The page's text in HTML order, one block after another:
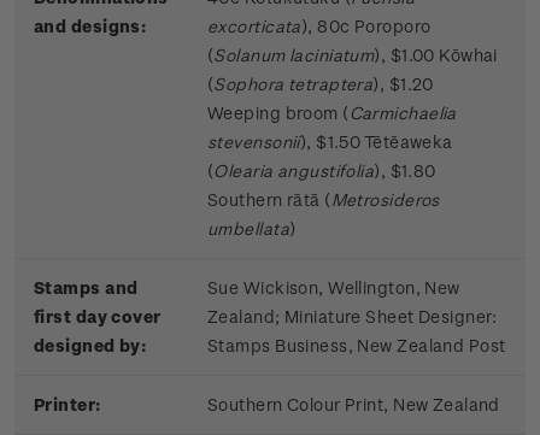
and designs:
excorticata), 80c Poroporo
(Solanum laciniatum), $1.00 Kōwhai
(Sophora tetraptera), $1.20
Weeping broom ( Carmichaelia
stevensonii), $1.50 Tētēaweka
(Olearia angustifolia), $1.80
Southern rātā (Metrosideros
umbellata)
Stamps and
first day cover
designed by:
Sue Wickison, Wellington, New
Zealand; Miniature Sheet Designer:
Stamps Business, New Zealand Post
Printer: Southern Colour Print, New Zealand